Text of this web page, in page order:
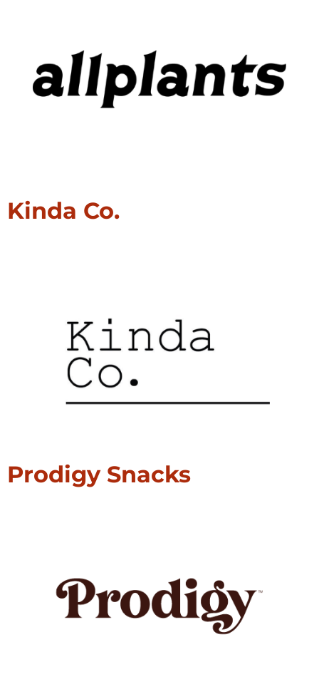
Kinda Co.
Prodigy Snacks